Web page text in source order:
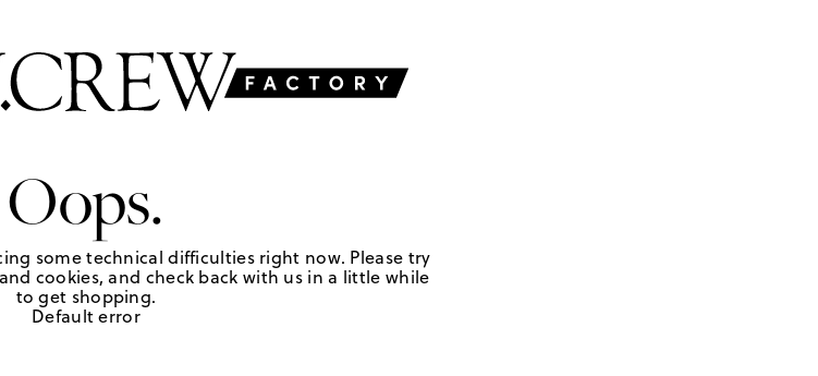
Oops.
some technical difficulties right now. Please try
cookies, and check back with us in a little while
to get shopping.
Default error